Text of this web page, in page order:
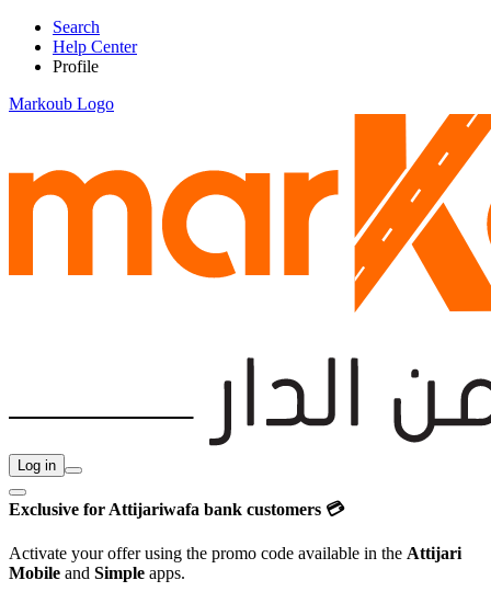
Search
Help Center
Profile
Markoub Logo
Log in
Exclusive for Attijariwafa bank customers 💳
Activate your offer using the promo code available in the Attijari
Mobile and Simple apps.